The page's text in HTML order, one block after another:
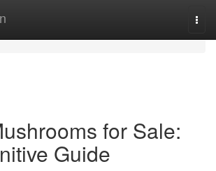
for Sale:
Guide